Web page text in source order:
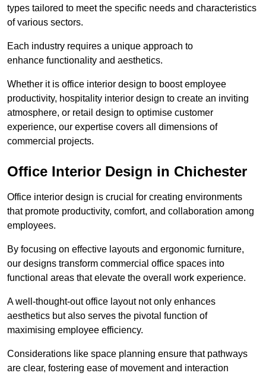
types tailored to meet the specific needs and characteristics
of various sectors.
Each industry requires a unique approach to
enhance functionality and aesthetics.
Whether it is office interior design to boost employee
productivity, hospitality interior design to create an inviting
atmosphere, or retail design to optimise customer
experience, our expertise covers all dimensions of
commercial projects.
Office Interior Design in Chichester
Office interior design is crucial for creating environments
that promote productivity, comfort, and collaboration among
employees.
By focusing on effective layouts and ergonomic furniture,
our designs transform commercial office spaces into
functional areas that elevate the overall work experience.
A well-thought-out office layout not only enhances
aesthetics but also serves the pivotal function of
maximising employee efficiency.
Considerations like space planning ensure that pathways
are clear, fostering ease of movement and interaction